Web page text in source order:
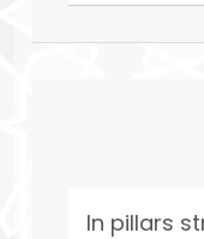
In pillars